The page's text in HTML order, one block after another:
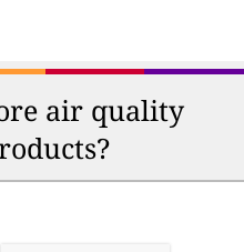
air quality